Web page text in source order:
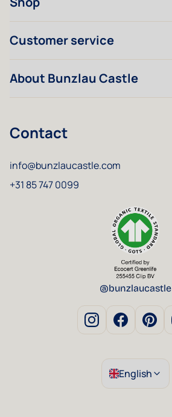
Customer service
About Bunzlau Castle
Contact
info@bunzlaucastle.com
+31 85 747 0099
@bunzlaucastle
English